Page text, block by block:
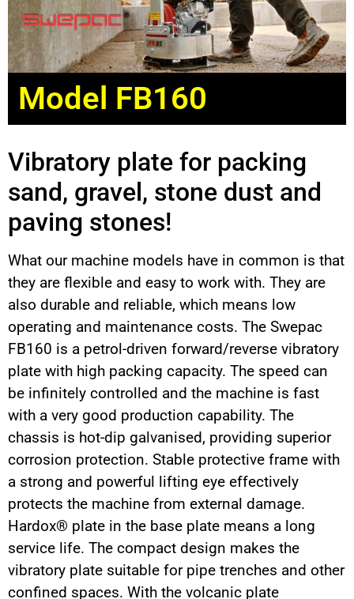
Model FB160
Vibratory plate for packing
sand, gravel, stone dust and
paving stones!
What our machine models have in common is that
they are flexible and easy to work with. They are
also durable and reliable, which means low
operating and maintenance costs. The Swepac
FB160 is a petrol-driven forward/reverse vibratory
plate with high packing capacity. The speed can
be infinitely controlled and the machine is fast
with a very good production capability. The
chassis is hot-dip galvanised, providing superior
corrosion protection. Stable protective frame with
a strong and powerful lifting eye effectively
protects the machine from external damage.
Hardox® plate in the base plate means a long
service life. The compact design makes the
vibratory plate suitable for pipe trenches and other
confined spaces. With the volcanic plate